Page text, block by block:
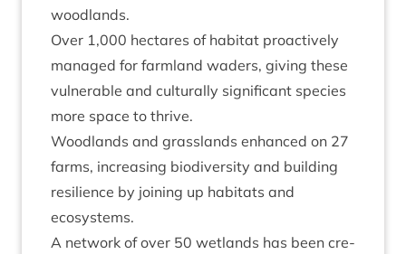
woodlands.
Over 1,000 hec­tares of hab­it­at pro­act­ively
man­aged for farm­land waders, giv­ing these
vul­ner­able and cul­tur­ally sig­ni­fic­ant spe­cies
more space to thrive.
Wood­lands and grass­lands enhanced on 27
farms, increas­ing biod­iversity and build­ing
resi­li­ence by join­ing up hab­it­ats and
ecosystems.
A net­work of over 50 wet­lands has been cre­